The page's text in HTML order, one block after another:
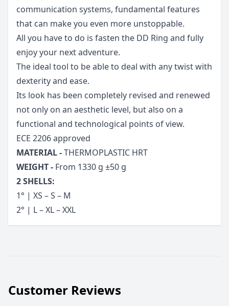
communication systems, fundamental features
that can make you even more unstoppable.
All you have to do is fasten the DD Ring and fully
enjoy your next adventure.
The ideal tool to be able to deal with any twist with
dexterity and ease.
Its look has been completely revised and renewed
not only on an aesthetic level, but also on a
functional and technological points of view.
ECE 2206 approved
MATERIAL -THERMOPLASTIC HRT
WEIGHT - From 1330 g ±50 g
2 SHELLS:
1° | XS – S – M
2° | L – XL – XXL
Customer Reviews